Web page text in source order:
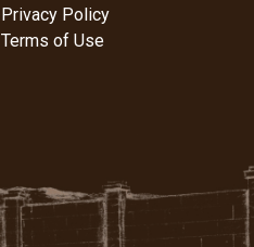
Privacy Policy
Terms of Use